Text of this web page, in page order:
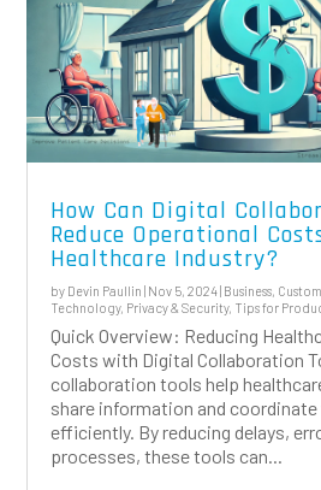
How Can Digital
Reduce Operational
Healthcare Industry?
by Devin Paullin | Nov 5, 2024| Business
Technology, Privacy & Security, Tips for
Quick Overview: Reducing
Costs with Digital Collaboration
collaboration tools help
share information and
efficiently. By reducing delays,
processes, these tools can...